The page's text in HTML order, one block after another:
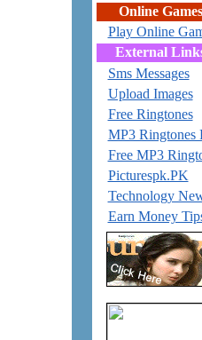
Online Games
Play Online
External
Sms Messages
Upload Images
Free Ringtones
MP3 Ringtones
Free MP3
Picturespk.PK
Technology
Earn Money